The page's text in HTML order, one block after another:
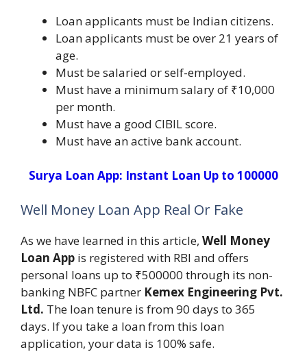
Loan applicants must be Indian citizens.
Loan applicants must be over 21 years of
age.
Must be salaried or self-employed.
Must have a minimum salary of ₹10,000
per month.
Must have a good CIBIL score.
Must have an active bank account.
Surya Loan App: Instant Loan Up to 100000
Well Money Loan App Real Or Fake
As we have learned in this article, Well Money
Loan App is registered with RBI and offers
personal loans up to ₹500000 through its non-
banking NBFC partner Kemex Engineering Pvt.
Ltd. The loan tenure is from 90 days to 365
days. If you take a loan from this loan
application, your data is 100% safe.